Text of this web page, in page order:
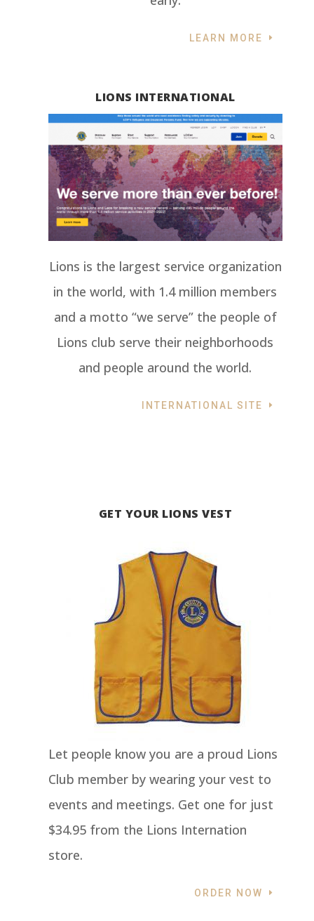
LEARN MORE
LIONS INTERNATIONAL
Lions is the largest service organization
in the world, with 1.4 million members
and a motto “we serve” the people of
Lions club serve their neighborhoods
and people around the world.
INTERNATIONAL SITE
GET YOUR LIONS VEST
Let people know you are a proud Lions
Club member by wearing your vest to
events and meetings. Get one for just
$34.95 from the Lions Internation
store.
ORDER NOW